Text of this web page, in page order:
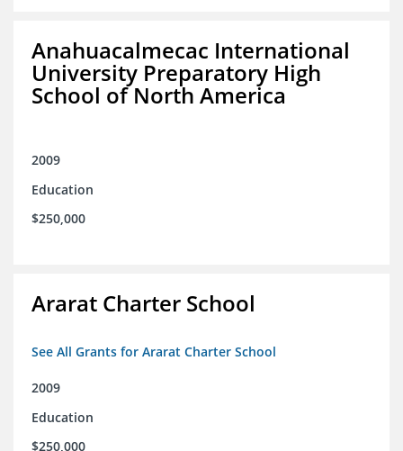
Anahuacalmecac International
University Preparatory High
School of North America
2009
Education
$250,000
Ararat Charter School
See All Grants for Ararat Charter School
2009
Education
$250,000